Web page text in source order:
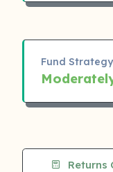
Fund Strategy
Returns